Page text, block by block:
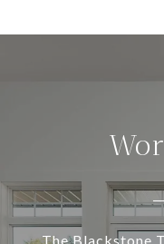
The Blackstone